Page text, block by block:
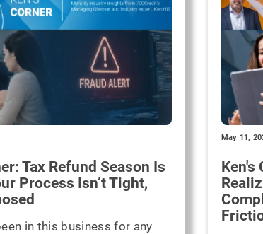
Tax Refund Season Is
Process Isn’t Tight,
in this business for any
May 11,
Ken's